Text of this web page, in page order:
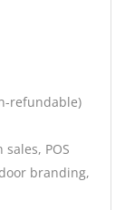
refundable)
POS
branding,